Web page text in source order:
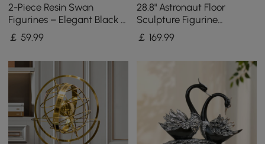
2-Piece Resin Swan
Figurines – Elegant Black &
Silver Swan Decorative
Storage Set
￡59.99
28.8" Astronaut Floor
Sculpture Figurine
Ornament Art Decor with
Ball Lamp USB Charging
￡ 169.99